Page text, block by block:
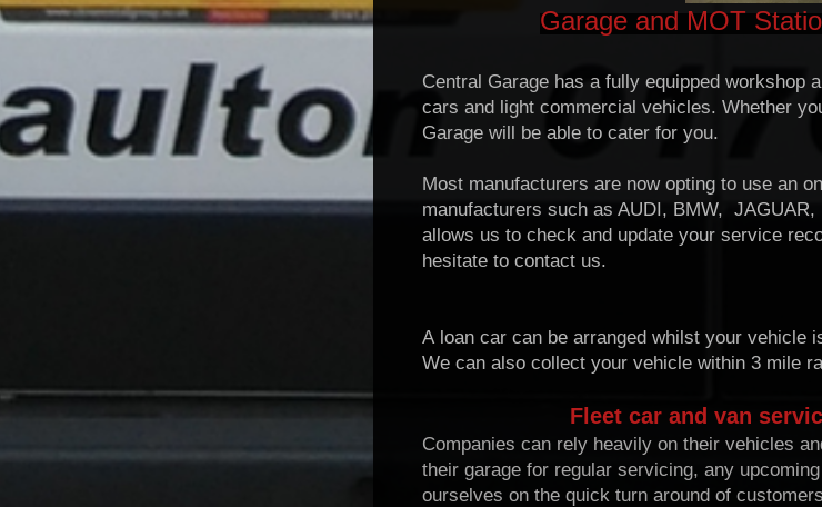
Garage and MOT
Central Garage has a fully equipped workshop
cars and light commercial vehicles. Whether
Garage will be able to cater for you.
Most manufacturers are now opting to use an
manufacturers such as AUDI, BMW,
allows us to check and update your service
hesitate to contact us.
A loan car can be arranged whilst your vehicle
We can also collect your vehicle within 3 mile
Fleet car and van
Companies can rely heavily on their vehicles
their garage for regular servicing, any
ourselves on the quick turn around of